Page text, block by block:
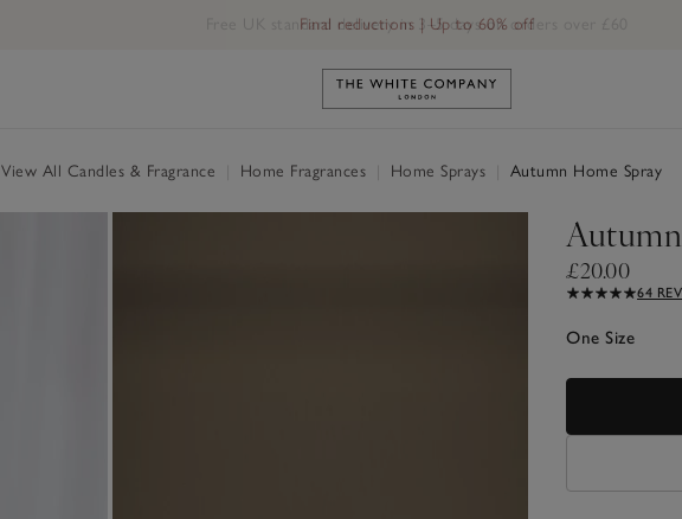
Free UK standard delivery in 3–5 days on orders over £60
Link to The White Company's
View All Candles & Fragrance Home Fragrances Home Sprays Autumn Home Spray
£20.00
64
One Size